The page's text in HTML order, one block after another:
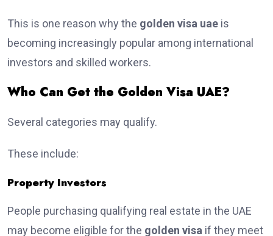
This is one reason why the golden visa uae is
becoming increasingly popular among international
investors and skilled workers.
Who Can Get the Golden Visa UAE?
Several categories may qualify.
These include:
Property Investors
People purchasing qualifying real estate in the UAE
may become eligible for the golden visa if they meet